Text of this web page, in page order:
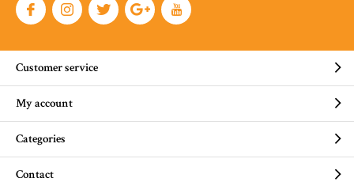
Customer service
My account
Categories
Contact